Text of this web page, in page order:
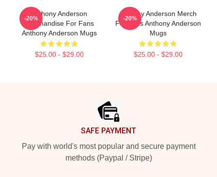
Anthony Anderson
Merchandise For Fans
Anthony Anderson Mugs
$25.00 - $29.00
-20%
Anthony Anderson Merch
For Fans Anthony Anderson
Mugs
$25.00 - $29.00
-20%
SAFE PAYMENT
Pay with world's most popular and secure payment
methods (Paypal / Stripe)